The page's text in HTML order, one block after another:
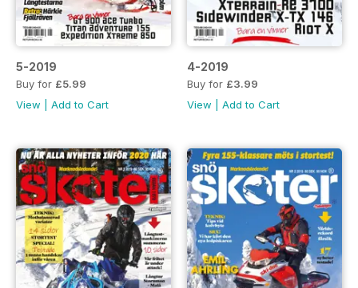
5-2019
Buy for £5.99
View
Add to Cart
4-2019
Buy for £3.99
View
Add to Cart